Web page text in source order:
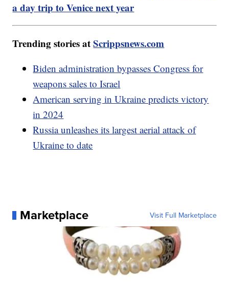
a day trip to Venice next year
Trending stories atScrippsnews.com
Biden administration bypasses Congress for
weapons sales to Israel
American serving in Ukraine predicts victory
in 2024
Russia unleashes its largest aerial attack of
Ukraine to date
Marketplace Visit Full Marketplace